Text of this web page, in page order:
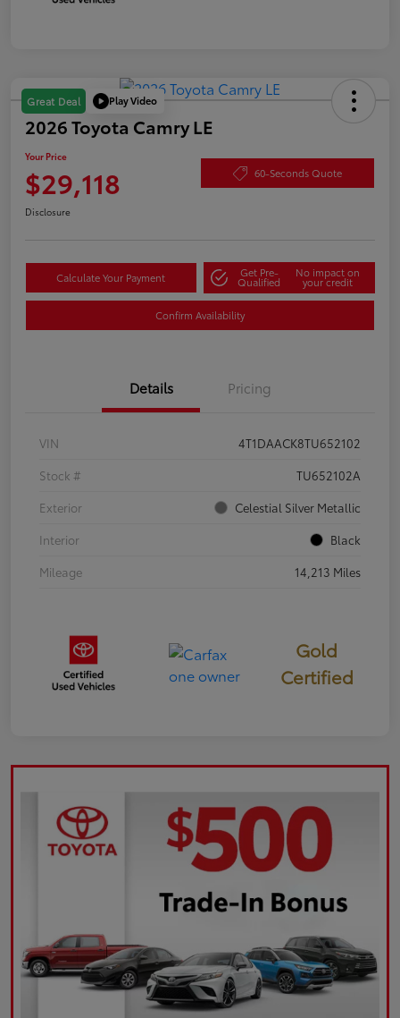
Great Deal Play Video
2026 Toyota Camry LE
Your Price
$29,118 60-Seconds Quote
Disclosure
Calculate Your Payment Get Pre-
Qualified
No impact on
your credit
Confirm Availability
Details Pricing
VIN
4T1DAACK8TU652102
Stock #
TU652102A
Exterior
Celestial Silver Metallic
Interior
Black
Mileage
14,213 Miles
Gold
Certified